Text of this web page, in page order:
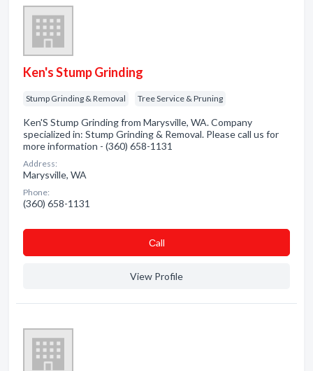
Ken's Stump Grinding
Stump Grinding & Removal Tree Service & Pruning
Ken'S Stump Grinding from Marysville, WA. Company
specialized in: Stump Grinding & Removal. Please call us for
more information - (360) 658-1131
Address:
Marysville, WA
Phone:
(360) 658-1131
Сall
View Profile